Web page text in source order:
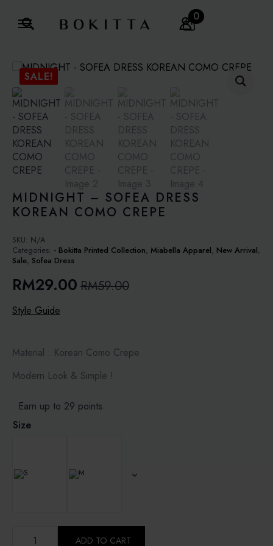
0
SALE!
MIDNIGHT – SOFEA DRESS
KOREAN COMO CREPE
SKU: N/A
Categories: - Bokitta Printed Collection, Miabella Apparel, New Arrival,
Sale, Sofea Dress
RM59.00
Original
price
RM59.00.
RM29.00
Current
price
RM29.00.
Style Guide
Material : Korean Como Crepe
Modern Look & Simple !
Earn up to 29 points.
Size
MIDNIGHT
ADD TO CART